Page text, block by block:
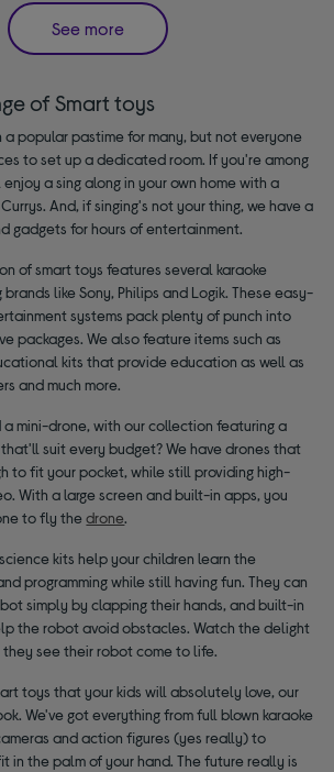
See more
of Smart toys
a popular pastime for many, but not everyone
to set up a dedicated room. If you're among
a sing along in your own home with a
And, if singing's not your thing, we have a
gadgets for hours of entertainment.
of smart toys features several karaoke
like Sony, Philips and Logik. These easy-
systems pack plenty of punch into
packages. We also feature items such as
kits that provide education as well as
and much more.
mini-drone, with our collection featuring a
suit every budget? We have drones that
to fit your pocket, while still providing high-
With a large screen and built-in apps, you
to fly thedrone.
kits help your children learn the
programming while still having fun. They can
simply by clapping their hands, and built-in
the robot avoid obstacles. Watch the delight
see their robot come to life.
toys that your kids will absolutely love, our
We've got everything from full blown karaoke
and action figures (yes really) to
in the palm of your hand. The future really is